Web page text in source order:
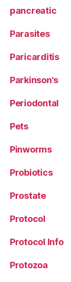
pancreatic
Parasites
Paricarditis
Parkinson's
Periodontal
Pets
Pinworms
Probiotics
Prostate
Protocol
Protocol Info
Protozoa